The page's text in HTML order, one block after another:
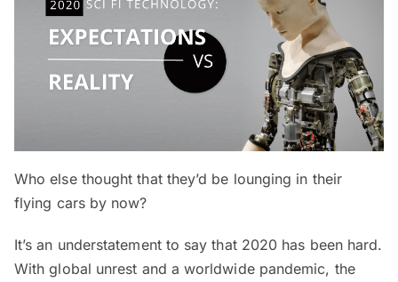
Who else thought that they’d be lounging in their
flying cars by now?
It’s an understatement to say that 2020 has been hard.
With global unrest and a worldwide pandemic, the